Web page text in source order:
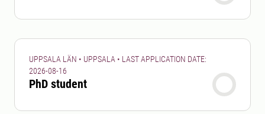
UPPSALA LÄN • UPPSALA • LAST APPLICATION DATE:
2026-08-16
PhD student